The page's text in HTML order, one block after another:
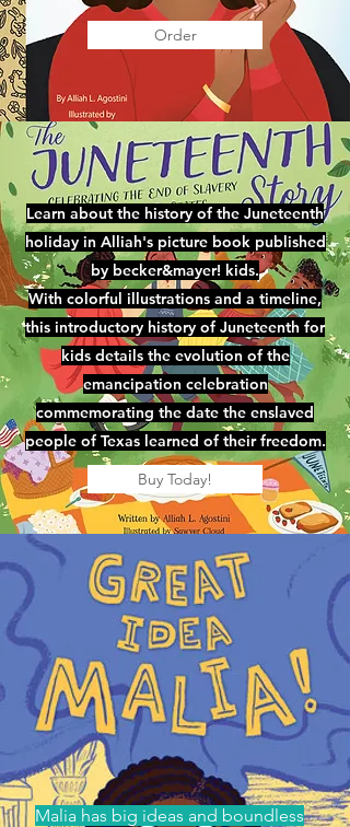
Order
Learn about the history of the Juneteenth
holiday in Alliah's picture book published
by becker&mayer! kids.
With colorful illustrations and a timeline,
this introductory history of Juneteenth for
kids details the evolution of the
emancipation celebration
commemorating the date the enslaved
people of Texas learned of their freedom.​​
Buy Today!
Malia has big ideas and boundless